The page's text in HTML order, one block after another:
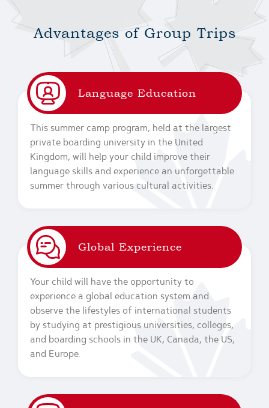
Advantages of Group Trips
Language Education
This summer camp program, held at the largest
private boarding university in the United
Kingdom, will help your child improve their
language skills and experience an unforgettable
summer through various cultural activities.
Global Experience
Your child will have the opportunity to
experience a global education system and
observe the lifestyles of international students
by studying at prestigious universities, colleges,
and boarding schools in the UK, Canada, the US,
and Europe.